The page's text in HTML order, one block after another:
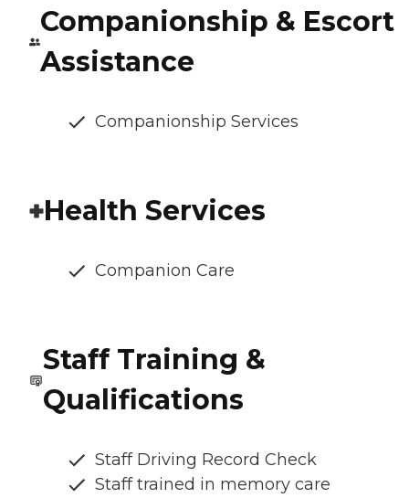
Companionship & Escort
Assistance
Companionship Services
Health Services
Companion Care
Staff Training &
Qualifications
Staff Driving Record Check
Staff trained in memory care